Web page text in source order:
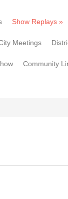
Show Replays »
Meetings
Community